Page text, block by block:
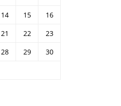
14 15
16
21 22
23
28 29
30